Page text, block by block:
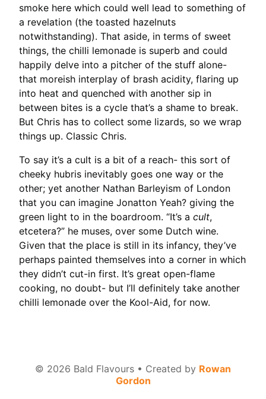
smoke here which could well lead to something of
a revelation (the toasted hazelnuts
notwithstanding). That aside, in terms of sweet
things, the chilli lemonade is superb and could
happily delve into a pitcher of the stuff alone-
that moreish interplay of brash acidity, flaring up
into heat and quenched with another sip in
between bites is a cycle that’s a shame to break.
But Chris has to collect some lizards, so we wrap
things up. Classic Chris.
To say it’s a cult is a bit of a reach- this sort of
cheeky hubris inevitably goes one way or the
other; yet another Nathan Barleyism of London
that you can imagine Jonatton Yeah? giving the
green light to in the boardroom. “It’s a cult,
etcetera?” he muses, over some Dutch wine.
Given that the place is still in its infancy, they’ve
perhaps painted themselves into a corner in which
they didn’t cut-in first. It’s great open-flame
cooking, no doubt- but I’ll definitely take another
chilli lemonade over the Kool-Aid, for now.
© 2026 Bald Flavours • Created by Rowan
Gordon